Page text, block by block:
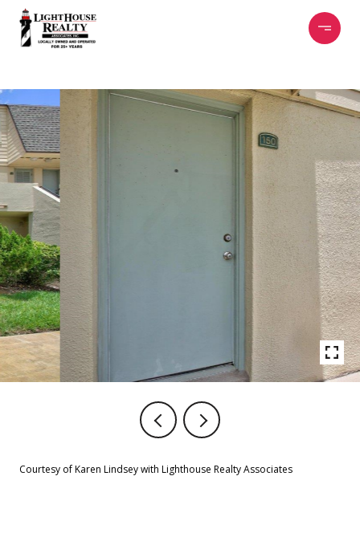
Courtesy of Karen Lindsey with Lighthouse Realty Associates